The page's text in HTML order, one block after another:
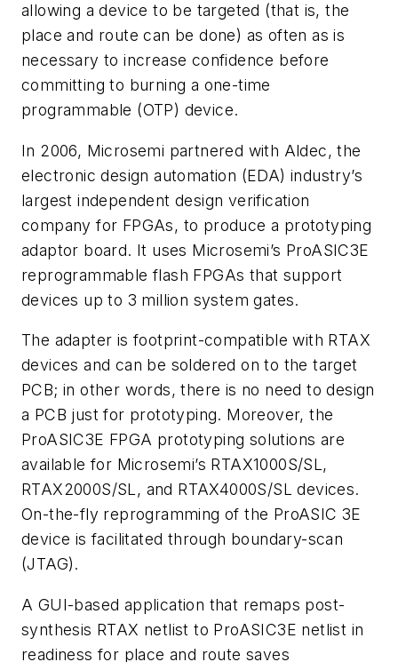
allowing a device to be targeted (that is, the
place and route can be done) as often as is
necessary to increase confidence before
committing to burning a one-time
programmable (OTP) device.
In 2006, Microsemi partnered with Aldec, the
electronic design automation (EDA) industry’s
largest independent design verification
company for FPGAs, to produce a prototyping
adaptor board. It uses Microsemi’s ProASIC3E
reprogrammable flash FPGAs that support
devices up to 3 million system gates.
The adapter is footprint-compatible with RTAX
devices and can be soldered on to the target
PCB; in other words, there is no need to design
a PCB just for prototyping. Moreover, the
ProASIC3E FPGA prototyping solutions are
available for Microsemi’s RTAX1000S/SL,
RTAX2000S/SL, and RTAX4000S/SL devices.
On-the-fly reprogramming of the ProASIC 3E
device is facilitated through boundary-scan
(JTAG).
A GUI-based application that remaps post-
synthesis RTAX netlist to ProASIC3E netlist in
readiness for place and route saves